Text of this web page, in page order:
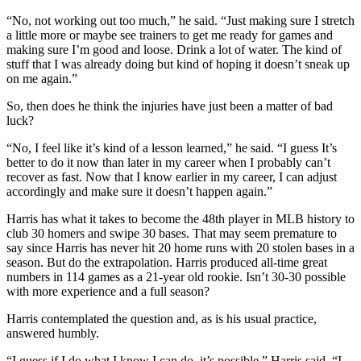
“No, not working out too much,” he said. “Just making sure I stretch
a little more or maybe see trainers to get me ready for games and
making sure I’m good and loose. Drink a lot of water. The kind of
stuff that I was already doing but kind of hoping it doesn’t sneak up
on me again.”
So, then does he think the injuries have just been a matter of bad
luck?
“No, I feel like it’s kind of a lesson learned,” he said. “I guess It’s
better to do it now than later in my career when I probably can’t
recover as fast. Now that I know earlier in my career, I can adjust
accordingly and make sure it doesn’t happen again.”
Harris has what it takes to become the 48th player in MLB history to
club 30 homers and swipe 30 bases. That may seem premature to
say since Harris has never hit 20 home runs with 20 stolen bases in a
season. But do the extrapolation. Harris produced all-time great
numbers in 114 games as a 21-year old rookie. Isn’t 30-30 possible
with more experience and a full season?
Harris contemplated the question and, as is his usual practice,
answered humbly.